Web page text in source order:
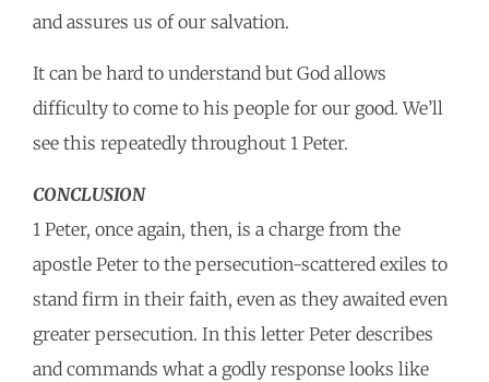
and assures us of our salvation.
It can be hard to understand but God allows
difficulty to come to his people for our good. We’ll
see this repeatedly throughout 1 Peter.
CONCLUSION
1 Peter, once again, then, is a charge from the
apostle Peter to the persecution-scattered exiles to
stand firm in their faith, even as they awaited even
greater persecution. In this letter Peter describes
and commands what a godly response looks like